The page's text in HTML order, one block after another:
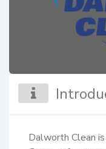
Dalworth Clean